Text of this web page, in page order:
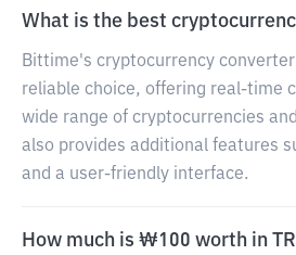
What is the best
Bittime's cryptocurrency
reliable choice, offering real-time
wide range of cryptocurrencies
also provides additional features
and a user-friendly interface.
How much is ₩100 worth in